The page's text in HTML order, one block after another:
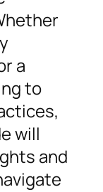
a
to
will
and